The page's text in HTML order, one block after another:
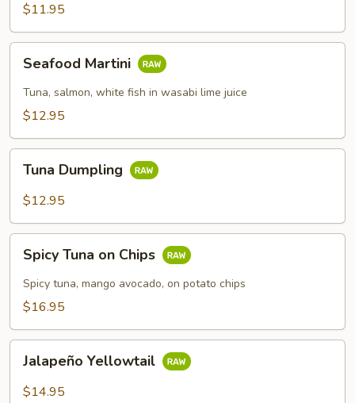
$11.95
Martini
Seafood Martini
Tuna, salmon, white fish in wasabi lime juice
$12.95
Dumpling
Tuna Dumpling
$12.95
Tuna
Chips
Spicy Tuna on Chips
Spicy tuna, mango avocado, on potato chips
$16.95
Yellowtail
Jalapeño Yellowtail
$14.95